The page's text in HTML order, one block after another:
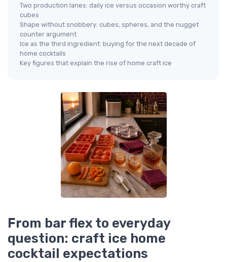
Two production lanes: daily ice versus occasion worthy craft
cubes
Shape without snobbery: cubes, spheres, and the nugget
counter argument
Ice as the third ingredient: buying for the next decade of
home cocktails
Key figures that explain the rise of home craft ice
From bar flex to everyday
question: craft ice home
cocktail expectations